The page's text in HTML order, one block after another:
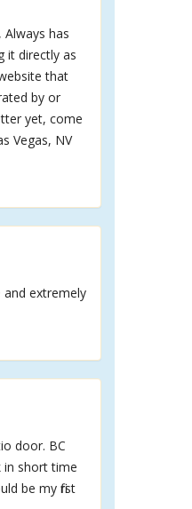
has
it directly as
that
by or
yet, come
Vegas, NV
extremely
door. BC
in short time
be my first